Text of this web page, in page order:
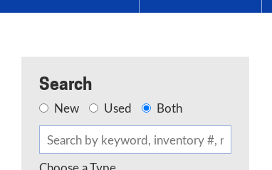
Search
New Used Both